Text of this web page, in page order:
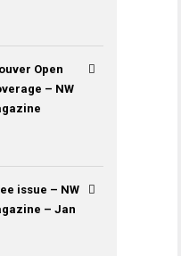
Open
– NW
issue – NW
– Jan